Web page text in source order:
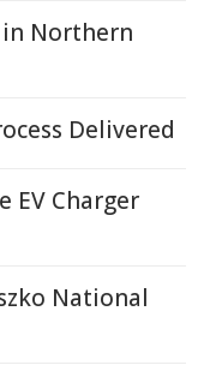
in Northern
Delivered
EV Charger
National